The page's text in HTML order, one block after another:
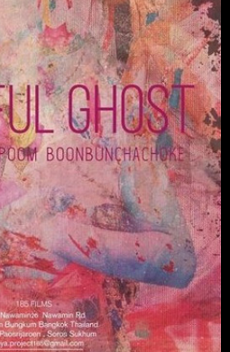
Video →